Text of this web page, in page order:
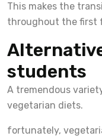
This makes the
throughout the first
students
A tremendous
vegetarian diets.
fortunately,